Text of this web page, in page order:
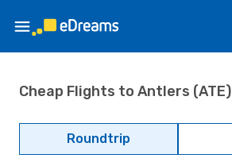
Cheap Flights to Antlers (ATE)
Roundtrip